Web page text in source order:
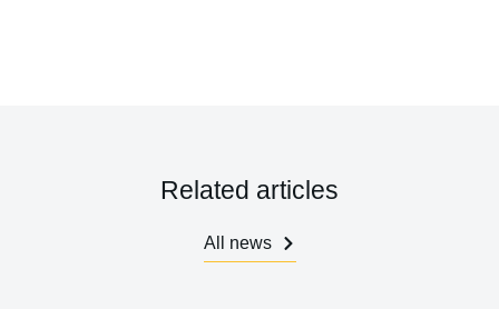
Related articles
All news